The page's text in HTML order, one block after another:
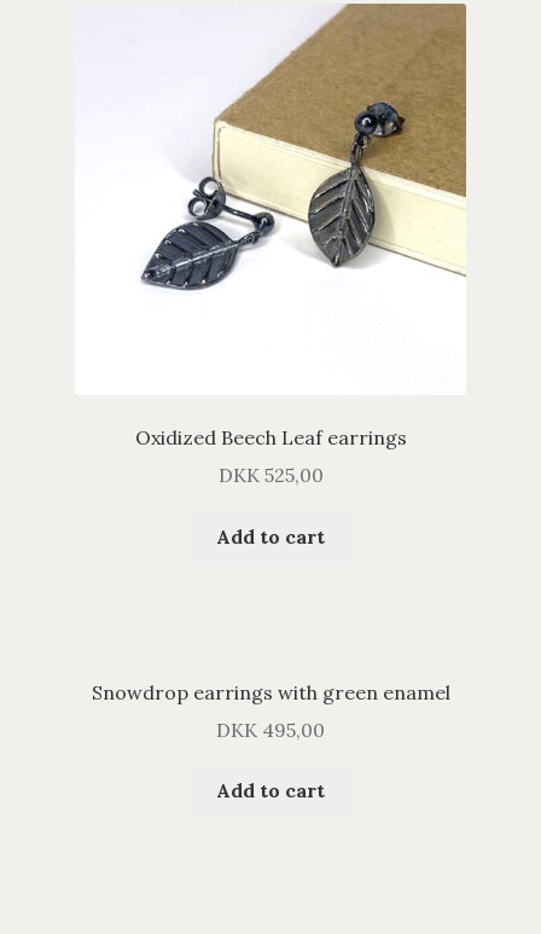
Oxidized Beech Leaf earrings
DKK525,00
Add to cart
Snowdrop earrings with green enamel
DKK 495,00
Add to cart